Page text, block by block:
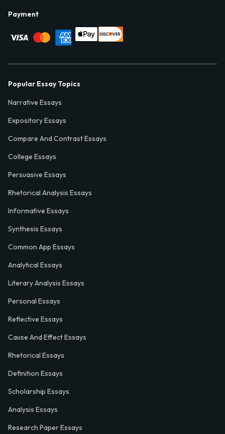
Payment
Popular Essay Topics
Narrative Essays
Expository Essays
Compare And Contrast Essays
College Essays
Persuasive Essays
Rhetorical Analysis Essays
Informative Essays
Synthesis Essays
Common App Essays
Analytical Essays
Literary Analysis Essays
Personal Essays
Reflective Essays
Cause And Effect Essays
Rhetorical Essays
Definition Essays
Scholarship Essays
Analysis Essays
Research Paper Essays